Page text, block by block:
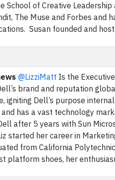
School of Creative
The Muse and Forbes and
Susan founded and
@LizziMatt Is the
brand and reputation
igniting Dell’s purpose
and has a vast technology
after 5 years with Sun
started her career in
from California
platform shoes, her